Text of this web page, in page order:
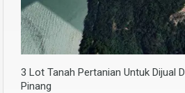
3 Lot Tanah Pertanian Untuk Dijual
Pinang